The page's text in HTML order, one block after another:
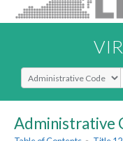
Select Search Type
Administrative